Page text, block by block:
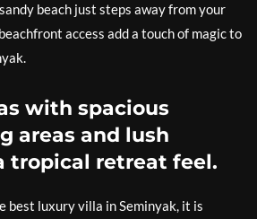
beach just steps away from your
access add a touch of magic to
with spacious
areas and lush
tropical retreat feel.
best luxury villa in Seminyak, it is